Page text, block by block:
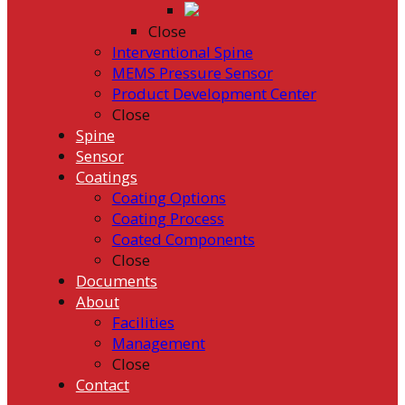
Close
Interventional Spine
MEMS Pressure Sensor
Product Development Center
Close
Spine
Sensor
Coatings
Coating Options
Coating Process
Coated Components
Close
Documents
About
Facilities
Management
Close
Contact